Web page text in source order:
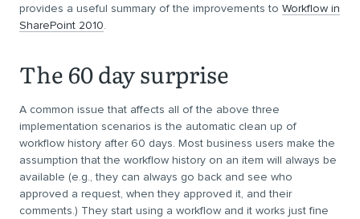
provides a useful summary of the improvements to Workflow in
SharePoint 2010.
The 60 day surprise
A common issue that affects all of the above three
implementation scenarios is the automatic clean up of
workflow history after 60 days. Most business users make the
assumption that the workflow history on an item will always be
available (e.g., they can always go back and see who
approved a request, when they approved it, and their
comments.) They start using a workflow and it works just fine